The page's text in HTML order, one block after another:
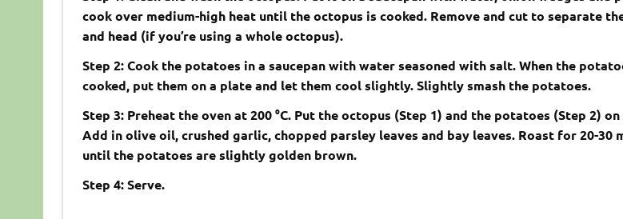
cook over medium-high heat until the octopus is cooked. Remove and cut to separate
and head (if you’re using a whole octopus).
Step 2: Cook the potatoes in a saucepan with water seasoned with salt. When the
cooked, put them on a plate and let them cool slightly. Slightly smash the potatoes.
Step 3: Preheat the oven at 200 °C. Put the octopus (Step 1) and the potatoes (Step 2)
Add in olive oil, crushed garlic, chopped parsley leaves and bay leaves. Roast for 20-30
until the potatoes are slightly golden brown.
Step 4: Serve.